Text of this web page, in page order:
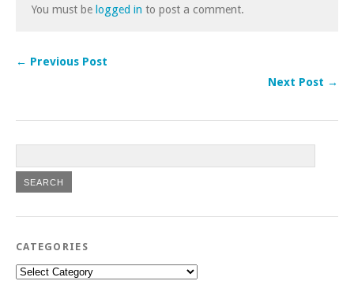
You must be logged in to post a comment.
← Previous Post
Next Post →
CATEGORIES
Categories